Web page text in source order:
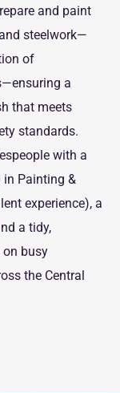
and paint
steelwork—
of
a
that meets
standards.
with a
in Painting &
experience), a
a tidy,
busy
the Central